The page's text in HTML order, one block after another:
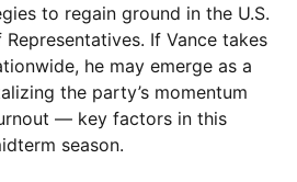
to regain ground in the U.S.
If Vance takes
he may emerge as a
the party’s momentum
— key factors in this
season.